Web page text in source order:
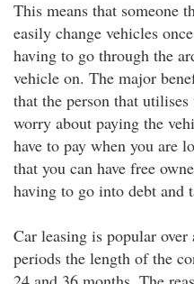
This means that someone
easily change vehicles
having to go through the
vehicle on. The major
that the person that
worry about paying the
have to pay when you are
that you can have free
having to go into debt and
Car leasing is popular
periods the length of the